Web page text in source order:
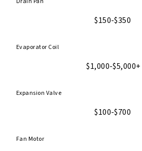
$150-$350
Evaporator Coil
$1,000-$5,000+
Expansion Valve
$100-$700
Fan Motor